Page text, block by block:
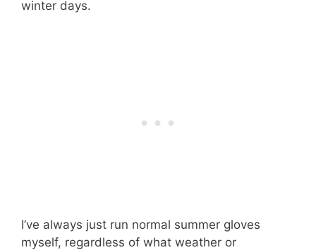
winter days.
I’ve always just run normal summer gloves
myself, regardless of what weather or